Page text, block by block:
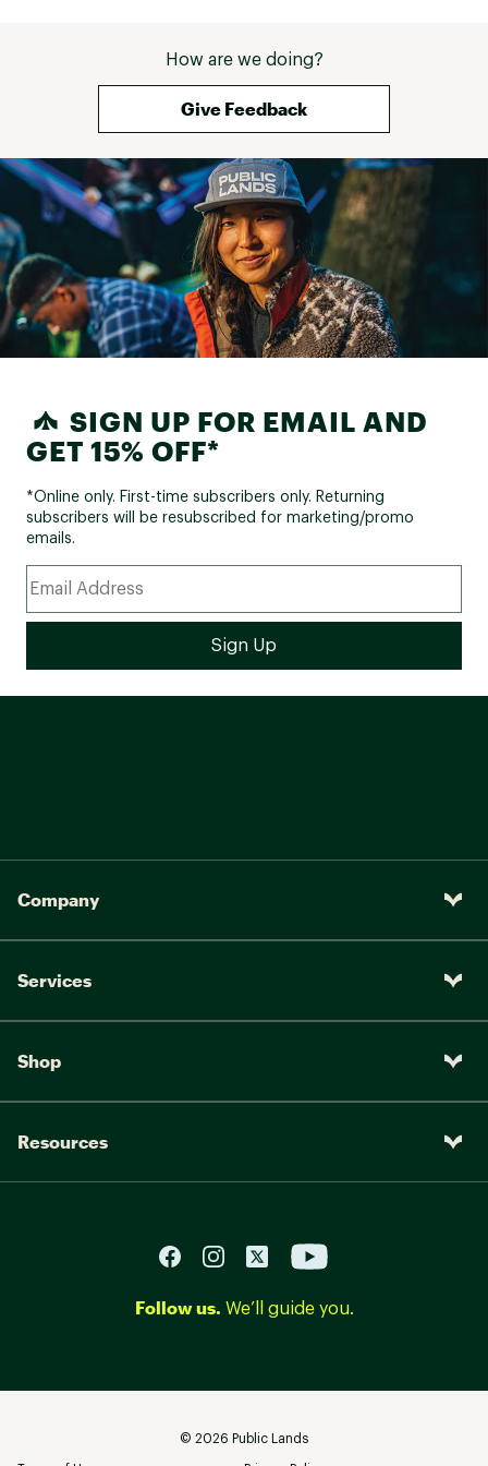
How are we doing?
Give Feedback
SIGN UP FOR EMAIL AND
GET 15% OFF*
*Online only. First-time subscribers only. Returning
subscribers will be resubscribed for marketing/promo
emails.
Company
Services
Shop
Resources
Follow us. We’ll guide you.
© 2026 Public Lands